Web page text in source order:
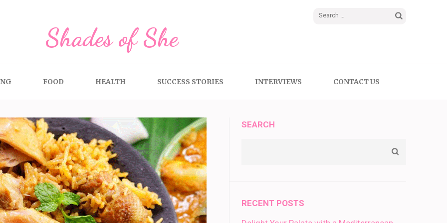
Search
Shades of She
FOOD HEALTH SUCCESS STORIES INTERVIEWS CONTACT US
SEARCH
RECENT POSTS